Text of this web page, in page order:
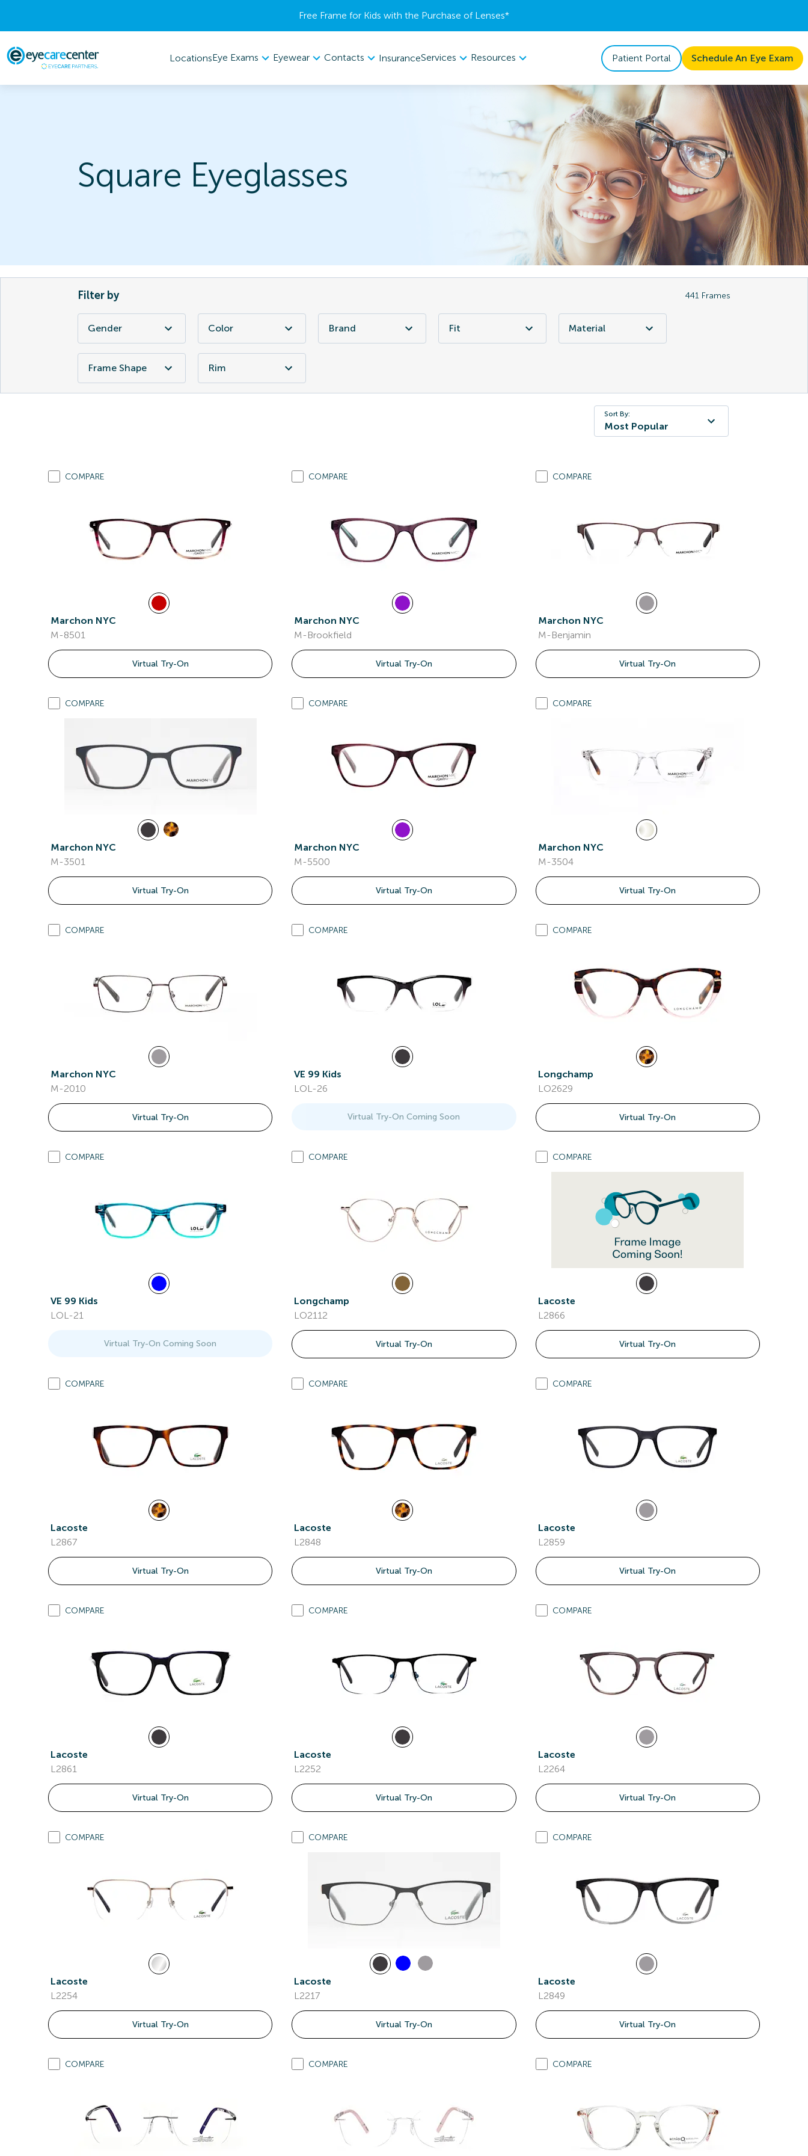
Free Frame for Kids with the Purchase of Lenses​*
LocationsEye Exams Eyewear Contacts InsuranceServices Resources Patient Portal Schedule An Eye Exam
Square Eyeglasses
Filter by 441 Frames
Gender Color Brand Fit Material
Frame Shape Rim
Sort By:
Most Popular
COMPARE
Marchon NYC
M-8501
Virtual Try-On
COMPARE
Marchon NYC
M-Brookfield
Virtual Try-On
COMPARE
Marchon NYC
M-Benjamin
Virtual Try-On
COMPARE
Marchon NYC
M-3501
Virtual Try-On
COMPARE
Marchon NYC
M-5500
Virtual Try-On
COMPARE
Marchon NYC
M-3504
Virtual Try-On
COMPARE
Marchon NYC
M-2010
Virtual Try-On
COMPARE
VE 99 Kids
LOL-26
Virtual Try-On Coming Soon
COMPARE
Longchamp
LO2629
Virtual Try-On
COMPARE
VE 99 Kids
LOL-21
Virtual Try-On Coming Soon
COMPARE
Longchamp
LO2112
Virtual Try-On
COMPARE
Lacoste
L2866
Virtual Try-On
COMPARE
Lacoste
L2867
Virtual Try-On
COMPARE
Lacoste
L2848
Virtual Try-On
COMPARE
Lacoste
L2859
Virtual Try-On
COMPARE
Lacoste
L2861
Virtual Try-On
COMPARE
Lacoste
L2252
Virtual Try-On
COMPARE
Lacoste
L2264
Virtual Try-On
COMPARE
Lacoste
L2254
Virtual Try-On
COMPARE
Lacoste
L2217
Virtual Try-On
COMPARE
Lacoste
L2849
Virtual Try-On
COMPARE COMPARE COMPARE